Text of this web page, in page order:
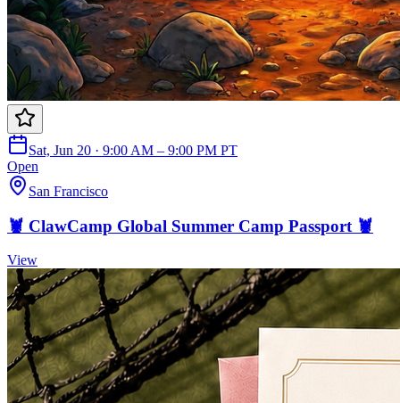
Sat, Jun 20 · 9:00 AM – 9:00 PM PT
Open
San Francisco
🦞 ClawCamp Global Summer Camp Passport 🦞
View